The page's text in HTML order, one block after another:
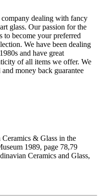
dealing with fancy
glass. Our passion for the
to become your preferred
We have been dealing
and have great
of all items we offer. We
money back guarantee
& Glass in the
1989, page 78,79
Ceramics and Glass,